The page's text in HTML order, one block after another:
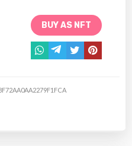
BUY AS NFT